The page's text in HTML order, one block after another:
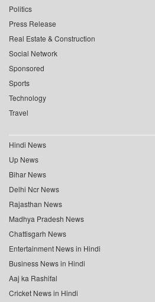
Politics
Press Release
Real Estate & Construction
Social Network
Sponsored
Sports
Technology
Travel
Hindi News
Up News
Bihar News
Delhi Ncr News
Rajasthan News
Madhya Pradesh News
Chattisgarh News
Entertainment News in Hindi
Business News in Hindi
Aaj ka Rashifal
Cricket News in Hindi